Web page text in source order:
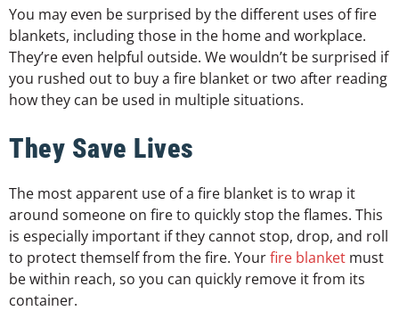
You may even be surprised by the different uses of fire
blankets, including those in the home and workplace.
They’re even helpful outside. We wouldn’t be surprised if
you rushed out to buy a fire blanket or two after reading
how they can be used in multiple situations.
They Save Lives
The most apparent use of a fire blanket is to wrap it
around someone on fire to quickly stop the flames. This
is especially important if they cannot stop, drop, and roll
to protect themself from the fire. Yourfire blanket must
be within reach, so you can quickly remove it from its
container.